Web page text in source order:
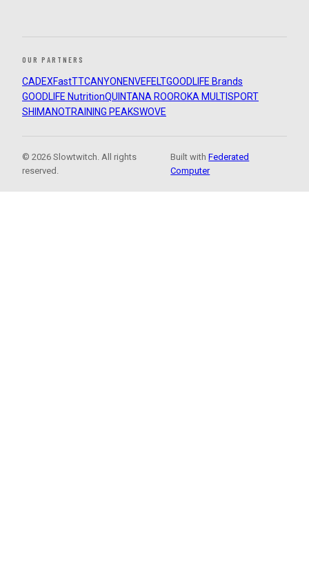
OUR PARTNERS
CADEXFastTTCANYON ENVEFELTGOODLIFE Brands
GOODLIFE NutritionQUINTANA ROOROKA MULTISPORT
SHIMANOTRAINING PEAKSWOVE
© 2026 Slowtwitch. All rights
reserved.
Built withFederated
Computer